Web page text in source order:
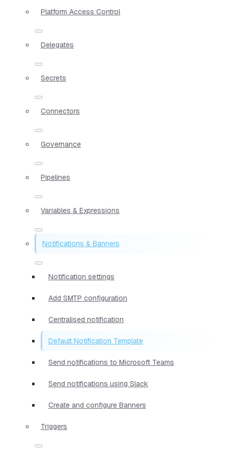
Platform Access Control
Delegates
Secrets
Connectors
Governance
Pipelines
Variables & Expressions
Notifications & Banners
Notification settings
Add SMTP configuration
Centralised notification
Default Notification Template
Send notifications to Microsoft Teams
Send notifications using Slack
Create and configure Banners
Triggers